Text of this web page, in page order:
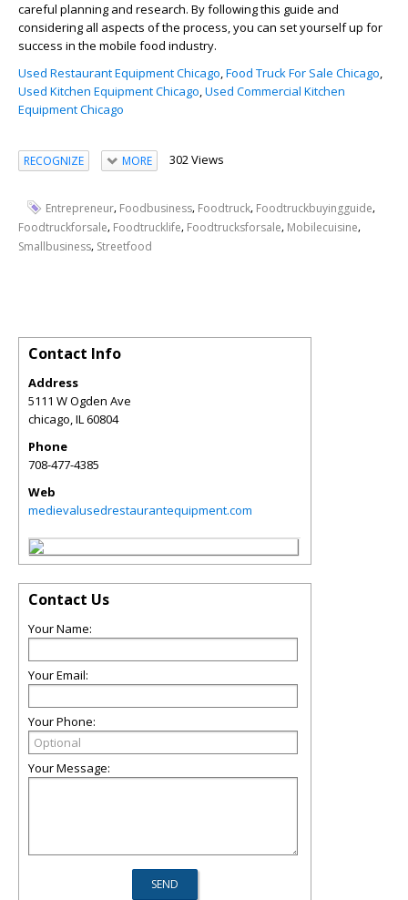
careful planning and research. By following this guide and
considering all aspects of the process, you can set yourself up for
success in the mobile food industry.
Used Restaurant Equipment Chicago,Food Truck For Sale Chicago,
Used Kitchen Equipment Chicago,Used Commercial Kitchen
Equipment Chicago
RECOGNIZE MORE 302 Views
Entrepreneur, Foodbusiness, Foodtruck, Foodtruckbuyingguide,
Foodtruckforsale, Foodtrucklife, Foodtrucksforsale, Mobilecuisine,
Smallbusiness, Streetfood
Contact Info
Address
5111 W Ogden Ave
chicago,IL60804
Phone
708-477-4385
Web
medievalusedrestaurantequipment.com
Contact Us
Your Name:
Your Email:
Your Phone:
Your Message: